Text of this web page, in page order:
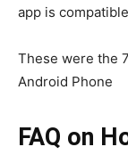
app is
These were the
Android Phone
FAQ on